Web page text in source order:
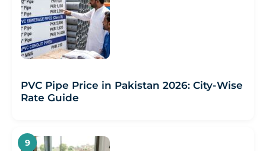
PVC Pipe Price in Pakistan 2026: City-Wise
Rate Guide